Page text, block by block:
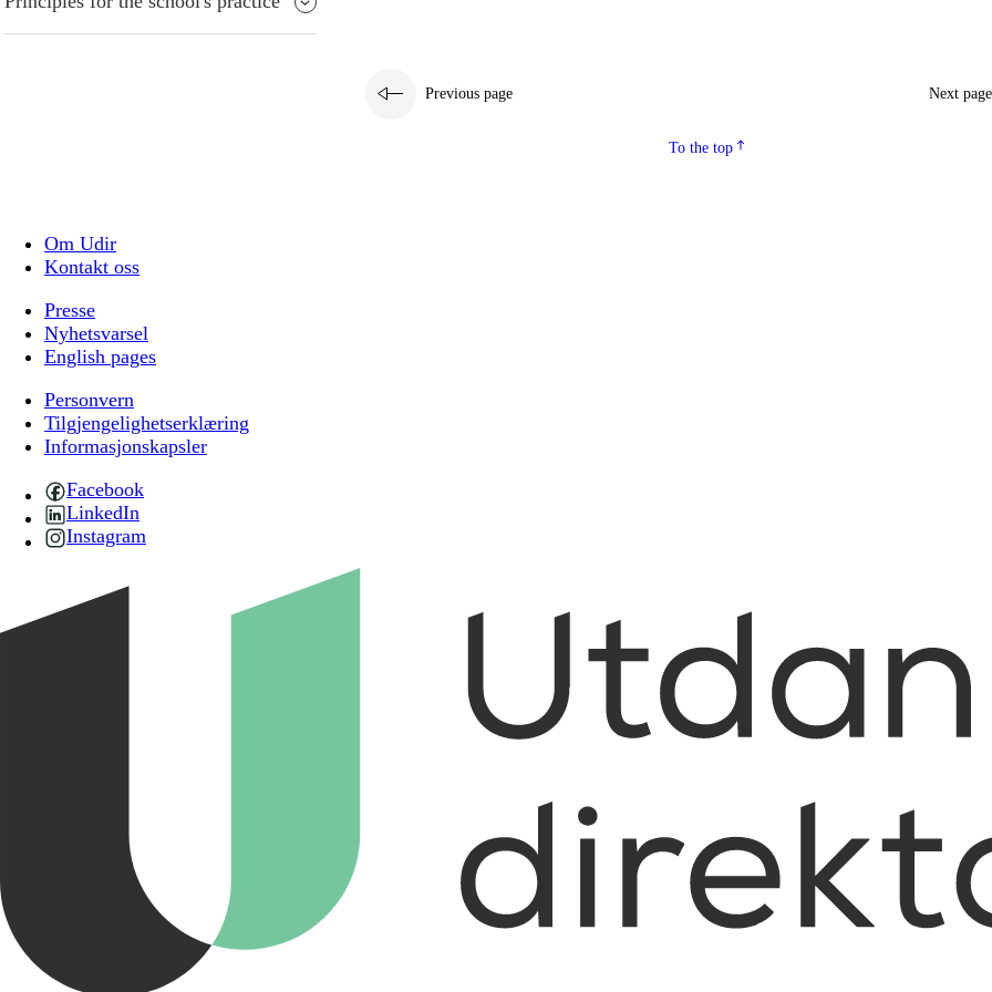
Previous page Next page
To the top
Om Udir
Kontakt oss
Presse
Nyhetsvarsel
English pages
Personvern
Tilgjengelighetserklæring
Informasjonskapsler
Facebook
LinkedIn
Instagram